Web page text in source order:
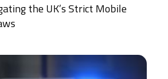
the UK’s Strict Mobile